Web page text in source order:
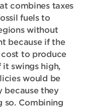
combines taxes
fuels to
without
because if the
to produce
it swings high,
would be
because they
so. Combining